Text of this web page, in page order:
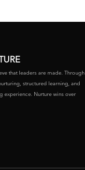
that leaders are made. Through
structured learning, and
experience. Nurture wins over